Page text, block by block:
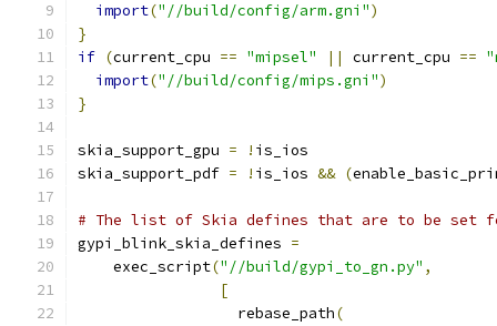
import("//build/config/arm.gni")
}
if (current_cpu == "mipsel" || current_cpu ==
import("//build/config/mips.gni")
}
skia_support_gpu = ! is_ios
skia_support_pdf = ! is_ios && (
# The list of Skia defines that are to be set
gypi_blink_skia_defines =
    exec_script
("//build/gypi_to_gn.py" ,
[
                  rebase_path
(